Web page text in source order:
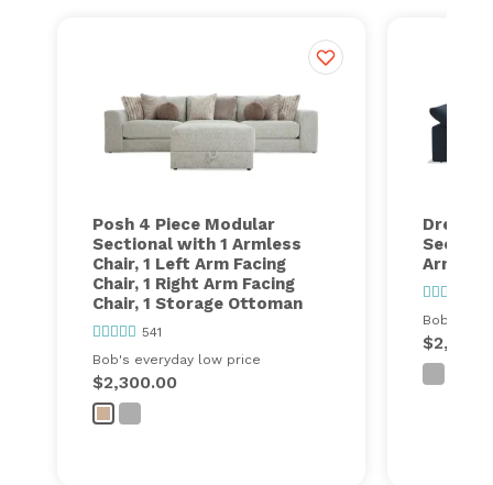
Posh 4 Piece Modular
Sectional with 1 Armless
Chair, 1 Left Arm Facing
Chair, 1 Right Arm Facing
Chair, 1 Storage Ottoman
541
Bob's everyday low price
$2,300.00
Dream
Bob's